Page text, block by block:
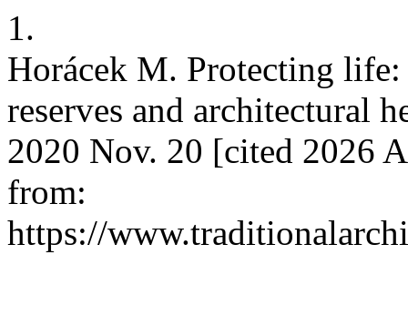
1.
Horácek M. Protecting
reserves and architectural
2020 Nov. 20 [cited 2026
from:
https://